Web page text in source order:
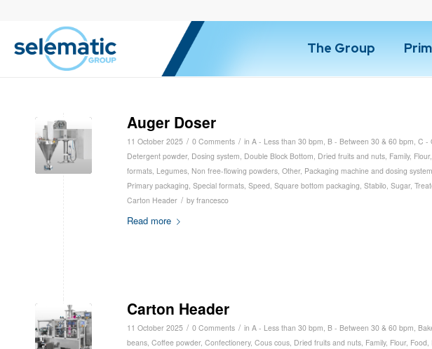
The Group
Auger Doser
11 October 2025 / 0 Comments / in A - Less than 30 bpm, B - Between 30 & 60 bpm, C -
Detergent powder, Dosing system, Double Block Bottom, Dried fruits and nuts, Family, Flour,
formats, Legumes, Non free-flowing powders, Other, Packaging machine and dosing system
Primary packaging, Special formats, Speed, Square bottom packaging, Stabilo, Sugar,
Carton Header / by francesco
Read more
Carton Header
11 October 2025 / 0 Comments / in A - Less than 30 bpm, B - Between 30 & 60 bpm,
beans, Coffee powder, Confectionery, Cous cous, Dried fruits and nuts, Family, Flour, Food,